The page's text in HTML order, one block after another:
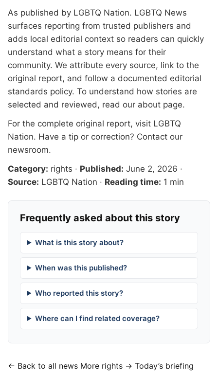
As published by LGBTQ Nation. LGBTQ News
surfaces reporting from trusted publishers and
adds local editorial context so readers can quickly
understand what a story means for their
community. We attribute every source, link to the
original report, and follow a documented editorial
standards policy. To understand how stories are
selected and reviewed, read our about page.
For the complete original report, visit LGBTQ
Nation. Have a tip or correction? Contact our
newsroom.
Category: rights · Published: June 2, 2026 ·
Source: LGBTQ Nation · Reading time: 1 min
Frequently asked about this story
What is this story about?
When was this published?
Who reported this story?
Where can I find related coverage?
← Back to all news More rights → Today’s briefing